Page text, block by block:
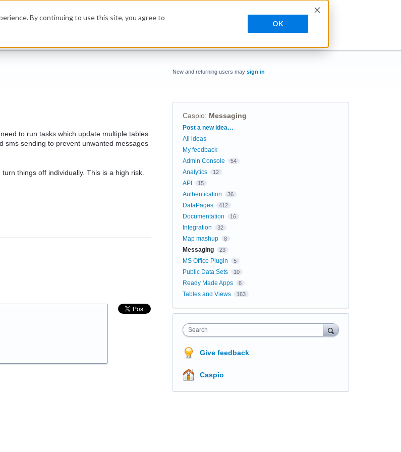
By continuing to use this site, you agree to
OK
to run tasks which update multiple tables.
sms sending to prevent unwanted messages
things off individually. This is a high risk.
New and returning users may sign in
Caspio: Messaging
Categories
Post a new idea…
All ideas
My feedback
Admin Console
54
Analytics 12
API 15
Authentication 36
DataPages 412
Documentation 16
Integration 32
Map mashup 8
Messaging 23
MS Office Plugin 5
Public Data Sets 10
Ready Made Apps 6
Tables and Views 163
Search
Give feedback
Caspio